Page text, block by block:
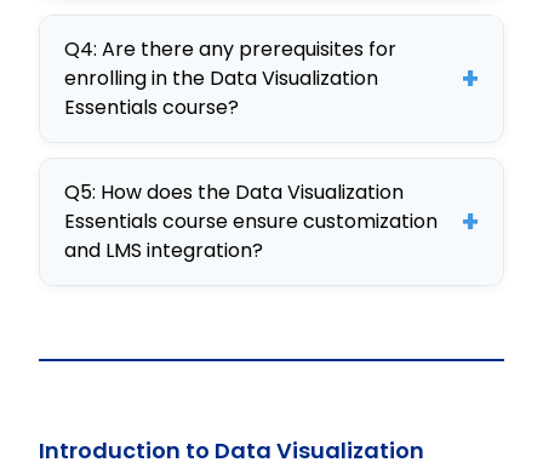
developed with CogniSpark AI-
powered tools.
Benefits include flexible learning,
improved data analysis capabilities,
and the ability to create impactful
business decisions.
Q4: Are there any prerequisites for
enrolling in the Data Visualization
Essentials course?
+
No specific prerequisites are
required, making it accessible to
anyone interested in enhancing their
data visualization skills.
Q5: How does the Data Visualization
Essentials course ensure customization
and LMS integration?
+
content to meet organizational
Introduction to Data Visualization